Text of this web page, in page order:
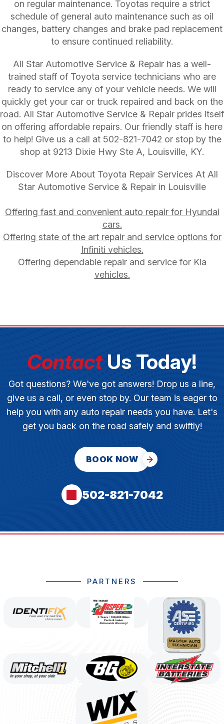
on regular maintenance. Toyotas require a strict
schedule of general auto maintenance such as oil
changes, battery changes and brake pad replacement
to ensure continued reliability.
All Star Automotive Service & Repair has a well-
trained staff of Toyota service technicians who are
ready to service any of your vehicle needs. We will
quickly get your car or truck repaired and back on the
road. All Star Automotive Service & Repair prides itself
on offering affordable repairs. Our friendly staff is here
to help! Give us a call at 502-821-7042 or stop by the
shop at 9213 Dixie Hwy Ste A, Louisville, KY.
Discover More About Toyota Repair Services At All
Star Automotive Service & Repair in Louisville
Offering fast and convenient auto repair for Hyundai
cars.
Offering state of the art repair and service options for
Infiniti vehicles.
Offering dependable repair and service for Kia
vehicles.
ContactUs Today!
Got questions? We've got answers! Drop us a line,
give us a call, or even stop by. Our team is eager to
help you with any auto repair needs you have. Let's
get you back on the road safely and swiftly!
BOOK NOW
502-821-7042
PARTNERS